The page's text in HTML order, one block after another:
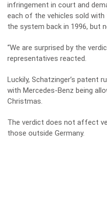
infringement in court and
each of the vehicles sold
the system back in 1996, but
“We are surprised by the
representatives reacted.
Luckily, Schatzinger’s patent
with Mercedes-Benz being
Christmas.
The verdict does not affect
those outside Germany.